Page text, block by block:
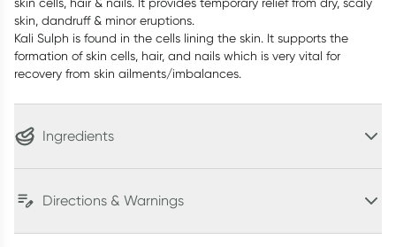
skin, dandruff & minor eruptions.
Kali Sulph is found in the cells lining the skin. It supports the
formation of skin cells, hair, and nails which is very vital for
recovery from skin ailments/imbalances.
Ingredients
Directions & Warnings